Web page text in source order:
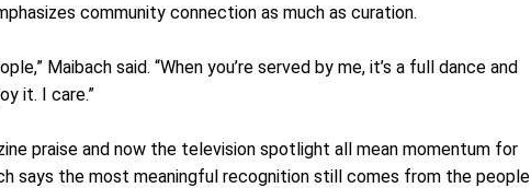
community connection as much as curation.
Maibach said. “When you’re served by me, it’s a full dance and
it. I care.”
praise and now the television spotlight all mean momentum for
says the most meaningful recognition still comes from the people